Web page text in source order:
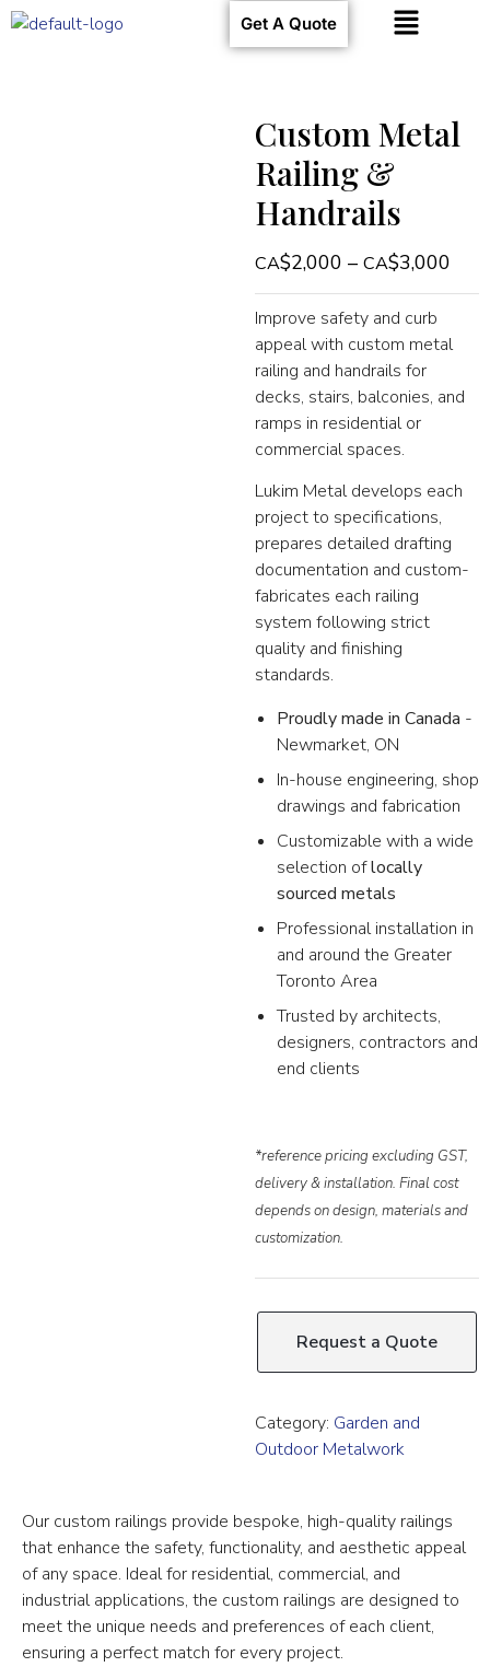
Get A Quote
Custom Metal
Railing &
Handrails
$2,000 – $3,000
Improve safety and curb
appeal with custom metal
railing and handrails for
decks, stairs, balconies, and
ramps in residential or
commercial spaces.
Lukim Metal develops each
project to specifications,
prepares detailed drafting
documentation and custom-
fabricates each railing
system following strict
quality and finishing
standards.
Proudly made in Canada -
Newmarket, ON
In-house engineering, shop
drawings and fabrication
Customizable with a wide
selection oflocally
sourced metals
Professional installation in
and around the Greater
Toronto Area
Trusted by architects,
designers, contractors and
end clients
*reference pricing excluding GST,
delivery & installation. Final cost
depends on design, materials and
customization.
Request a Quote
Category: Garden and
Outdoor Metalwork
Our custom railings provide bespoke, high-quality railings
that enhance the safety, functionality, and aesthetic appeal
of any space. Ideal for residential, commercial, and
industrial applications, the custom railings are designed to
meet the unique needs and preferences of each client,
ensuring a perfect match for every project.